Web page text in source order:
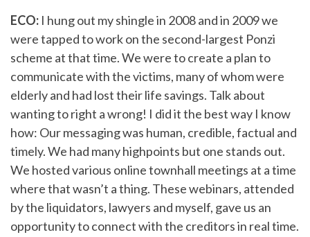
ECO: I hung out my shingle in 2008 and in 2009 we
were tapped to work on the second-largest Ponzi
scheme at that time. We were to create a plan to
communicate with the victims, many of whom were
elderly and had lost their life savings. Talk about
wanting to right a wrong! I did it the best way I know
how: Our messaging was human, credible, factual and
timely. We had many highpoints but one stands out.
We hosted various online townhall meetings at a time
where that wasn’t a thing. These webinars, attended
by the liquidators, lawyers and myself, gave us an
opportunity to connect with the creditors in real time.